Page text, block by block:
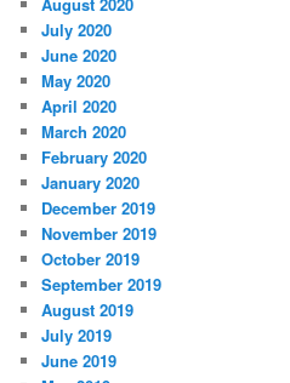
July 2020
June 2020
May 2020
April 2020
March 2020
February 2020
January 2020
December 2019
November 2019
October 2019
September 2019
August 2019
July 2019
June 2019